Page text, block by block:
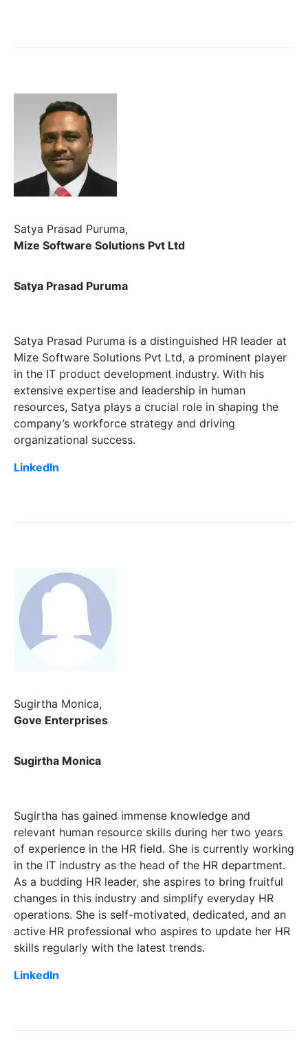
Satya Prasad Puruma,
Mize Software Solutions Pvt Ltd
Satya Prasad Puruma
Satya Prasad Puruma is a distinguished HR leader at
Mize Software Solutions Pvt Ltd, a prominent player
in the IT product development industry. With his
extensive expertise and leadership in human
resources, Satya plays a crucial role in shaping the
company’s workforce strategy and driving
organizational success.
LinkedIn
Sugirtha Monica,
Gove Enterprises
Sugirtha Monica
Sugirtha has gained immense knowledge and
relevant human resource skills during her two years
of experience in the HR field. She is currently working
in the IT industry as the head of the HR department.
As a budding HR leader, she aspires to bring fruitful
changes in this industry and simplify everyday HR
operations. She is self-motivated, dedicated, and an
active HR professional who aspires to update her HR
skills regularly with the latest trends.
LinkedIn